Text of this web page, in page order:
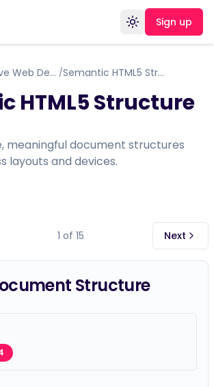
Toggle theme
Sign up
Responsive Web Design Certification / Semantic HTML5 Structure
HTML5 Structure
meaningful document structures
layouts and devices.
1 of 15 Next
Structure